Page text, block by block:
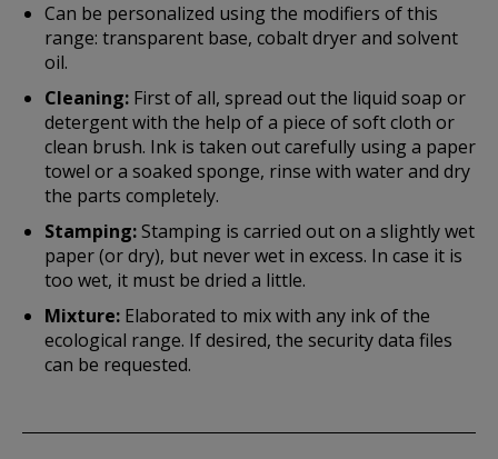
Can be personalized using the modifiers of this
range: transparent base, cobalt dryer and solvent
oil.
Cleaning: First of all, spread out the liquid soap or
detergent with the help of a piece of soft cloth or
clean brush. Ink is taken out carefully using a paper
towel or a soaked sponge, rinse with water and dry
the parts completely.
Stamping:Stamping is carried out on a slightly wet
paper (or dry), but never wet in excess. In case it is
too wet, it must be dried a little.
Mixture: Elaborated to mix with any ink of the
ecological range. If desired, the security data files
can be requested.